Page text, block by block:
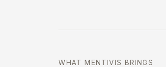
WHAT MENTIVIS BRINGS